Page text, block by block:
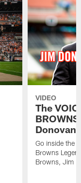
VIDEO
The
Donovan
Go inside the
Browns
Browns, Jim